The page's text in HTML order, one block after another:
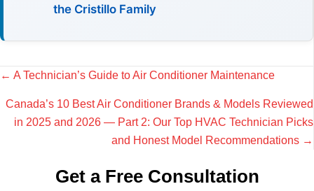
the Cristillo Family
Posts
navigation
← A Technician’s Guide to Air Conditioner Maintenance
Canada’s 10 Best Air Conditioner Brands & Models Reviewed
in 2025 and 2026 — Part 2: Our Top HVAC Technician Picks
and Honest Model Recommendations →
Get a Free Consultation